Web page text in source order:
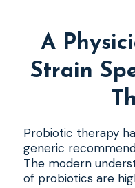
A
Strain
Probiotic therapy
generic
The modern
of probiotics are